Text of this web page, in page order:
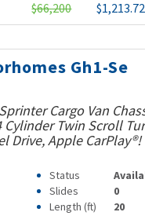
$66,200 $1,213.72
Gh1-Se
Cargo Van
Cylinder Twin Scroll
Drive, Apple CarPlay®!
Status
Slides
0
Length (ft) 20